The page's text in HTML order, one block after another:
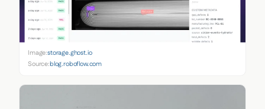
Image:storage.ghost.io
Source:blog.roboflow.com